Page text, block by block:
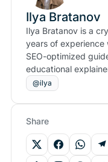
Ilya Bratanov
Ilya Bratanov is a
years of
SEO-optimized
educational
@ilya
Share